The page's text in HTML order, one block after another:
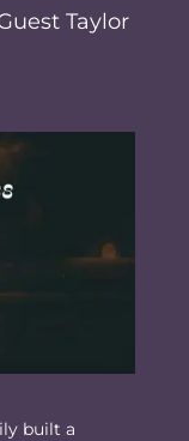
Taylor
built a